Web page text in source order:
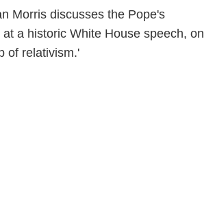
Morris discusses the Pope's
a historic White House speech, on
of relativism.'